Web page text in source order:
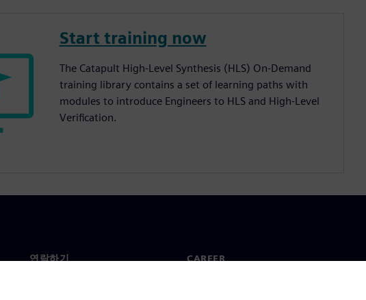
Start training now
The Catapult High-Level Synthesis (HLS) On-Demand
training library contains a set of learning paths with
modules to introduce Engineers to HLS and High-Level
Verification.
연락하기 CAREER